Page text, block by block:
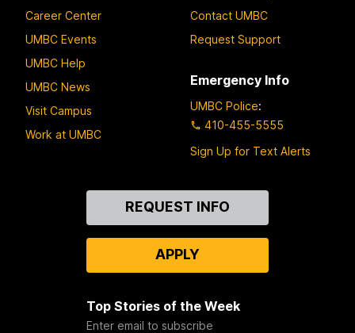
Career Center
UMBC Events
UMBC Help
UMBC News
Visit Campus
Work at UMBC
Contact UMBC
Request Support
Emergency Info
UMBC Police:
410-455-5555
Sign Up for Text Alerts
REQUEST INFO
APPLY
Top Stories of the Week
Enter email to subscribe